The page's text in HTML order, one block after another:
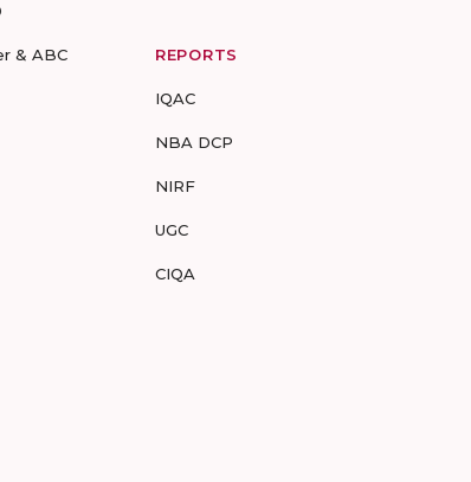
& ABC REPORTS
IQAC
NBA DCP
NIRF
UGC
CIQA